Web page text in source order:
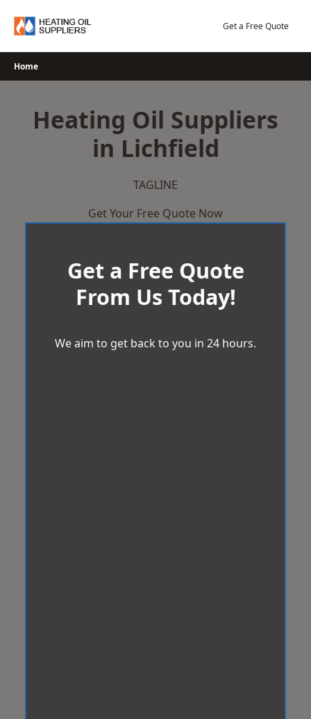
Get a Free Quote
Home
Heating Oil Suppliers
in Lichfield
TAGLINE
Get Your Free Quote Now
Get a Free Quote
From Us Today!
We aim to get back to you in 24 hours.